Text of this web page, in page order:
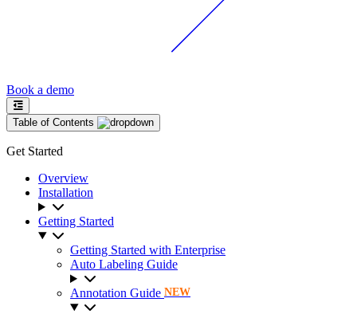
Book a demo
Table of Contents
Get Started
Overview
Installation
Getting Started
Getting Started with Enterprise
Auto Labeling Guide
Annotation Guide NEW